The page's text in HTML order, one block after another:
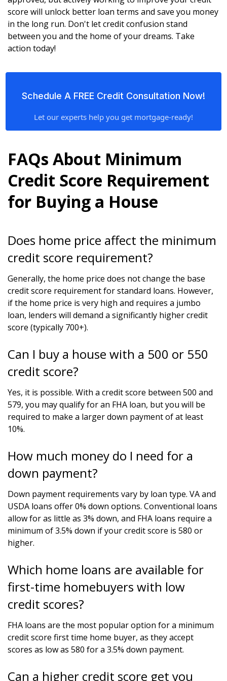
score will unlock better loan terms and save you money
in the long run. Don't let credit confusion stand
between you and the home of your dreams. Take
action today!
Schedule A FREE Credit Consultation Now!
Let our experts help you get mortgage-ready!
FAQs About Minimum
Credit Score Requirement
for Buying a House
Does home price affect the minimum
credit score requirement?
Generally, the home price does not change the base
credit score requirement for standard loans. However,
if the home price is very high and requires a jumbo
loan, lenders will demand a significantly higher credit
score (typically 700+).
Can I buy a house with a 500 or 550
credit score?
Yes, it is possible. With a credit score between 500 and
579, you may qualify for an FHA loan, but you will be
required to make a larger down payment of at least
10%.
How much money do I need for a
down payment?
Down payment requirements vary by loan type. VA and
USDA loans offer 0% down options. Conventional loans
allow for as little as 3% down, and FHA loans require a
minimum of 3.5% down if your credit score is 580 or
higher.
Which home loans are available for
first-time homebuyers with low
credit scores?
FHA loans are the most popular option for a minimum
credit score first time home buyer, as they accept
scores as low as 580 for a 3.5% down payment.
Can a higher credit score get you